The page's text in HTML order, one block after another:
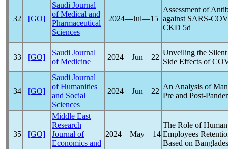
32 [GO]
Saudi Journal
of Medical and
Pharmaceutical
Sciences
2024―Jul―15
Assessment of
against SARS-COV
CKD 5d
33 [GO]
Saudi Journal
of Medicine
2024―Jun―22
Unveiling the
Side Effects of
34 [GO]
Saudi Journal
of Humanities
and Social
Sciences
2024―Jun―22
An Analysis of
Pre and Post-
35 [GO]
Middle East
Research
Journal of
Economics and
2024―May―14
The Role of
Employees
Based on